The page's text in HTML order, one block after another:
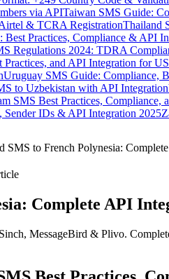
via APITaiwan SMS Guide:
& TCRA RegistrationThailand
Best Practices, Compliance & API
Regulations 2024: TDRA
and API Integration for
Uruguay SMS Guide: Compliance,
to Uzbekistan with API Integration
SMS Best Practices, Compliance,
Sender IDs & API Integration 2025
SMS to French Polynesia:
Complete API
MessageBird & Plivo.